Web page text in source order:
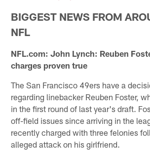
BIGGEST NEWS FROM
NFL
NFL.com: John Lynch: Reuben
charges proven true
The San Francisco 49ers have a
regarding linebacker Reuben Foster,
in the first round of last year's draft.
off-field issues since arriving in the
recently charged with three felonies
alleged attack on his girlfriend.